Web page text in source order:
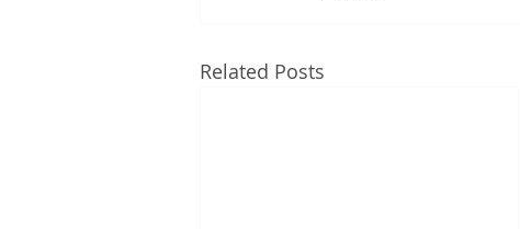
Related Posts